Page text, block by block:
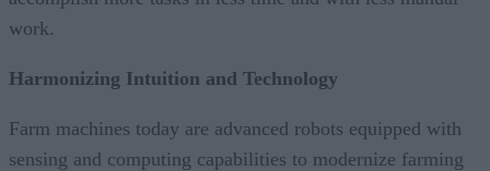
work.
Harmonizing Intuition and Technology
Farm machines today are advanced robots equipped with
sensing and computing capabilities to modernize farming